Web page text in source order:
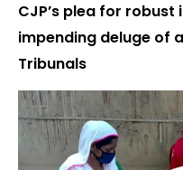
CJP’s plea for
impending deluge of
Tribunals